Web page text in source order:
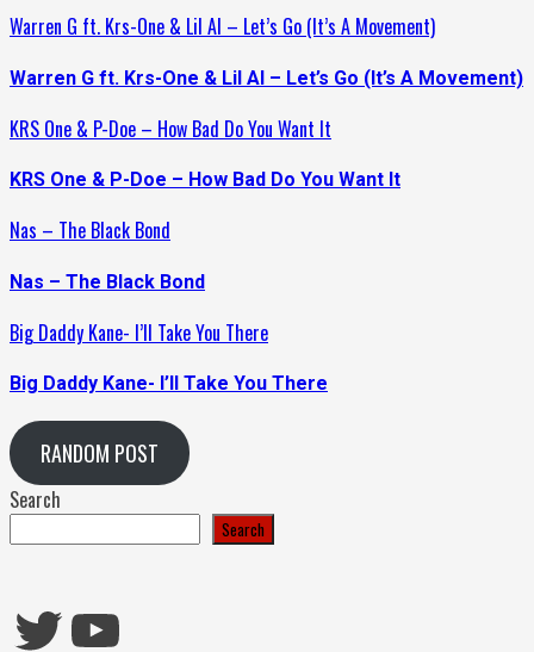
Warren G ft. Krs-One & Lil Al – Let’s Go (It’s A Movement)
Warren G ft. Krs-One & Lil Al – Let’s Go (It’s A Movement)
KRS One & P-Doe – How Bad Do You Want It
KRS One & P-Doe – How Bad Do You Want It
Nas – The Black Bond
Nas – The Black Bond
Big Daddy Kane- I’ll Take You There
Big Daddy Kane- I’ll Take You There
RANDOM POST
Search
Search
Twitter
YouTube